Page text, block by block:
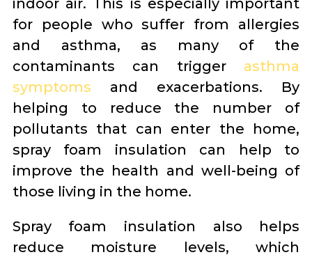
indoor air. This is especially important
for people who suffer from allergies
and asthma, as many of the
contaminants can trigger asthma
symptoms and exacerbations. By
helping to reduce the number of
pollutants that can enter the home,
spray foam insulation can help to
improve the health and well-being of
those living in the home.
Spray foam insulation also helps
reduce moisture levels, which